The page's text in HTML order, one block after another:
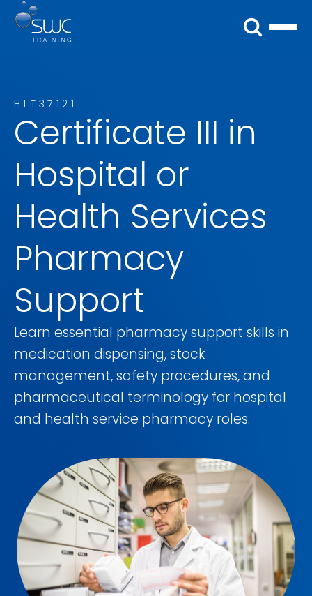
HLT37121
Certificate III in
Hospital or
Health Services
Pharmacy
Support
Learn essential pharmacy support skills in
medication dispensing, stock
management, safety procedures, and
pharmaceutical terminology for hospital
and health service pharmacy roles.